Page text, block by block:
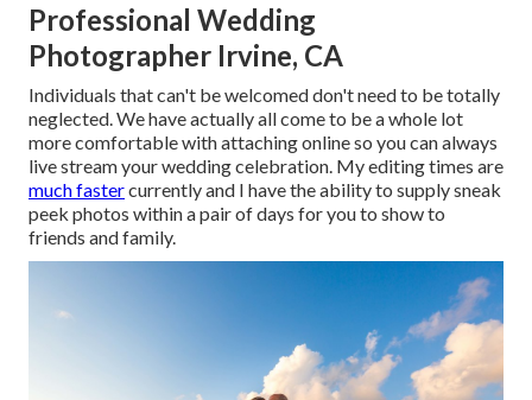
Professional Wedding
Photographer Irvine, CA
Individuals that can't be welcomed don't need to be totally
neglected. We have actually all come to be a whole lot
more comfortable with attaching online so you can always
live stream your wedding celebration. My editing times are
much fastercurrently and I have the ability to supply sneak
peek photos within a pair of days for you to show to
friends and family.